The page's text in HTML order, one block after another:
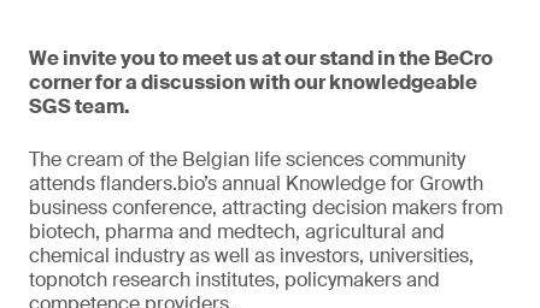
We invite you to meet us at our stand in the BeCro
corner for a discussion with our knowledgeable
SGS team.
The cream of the Belgian life sciences community
attends flanders.bio’s annual Knowledge for Growth
business conference, attracting decision makers from
biotech, pharma and medtech, agricultural and
chemical industry as well as investors, universities,
topnotch research institutes, policymakers and